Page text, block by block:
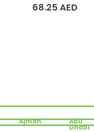
68.25 AED
Ajman Abu
Dhabi